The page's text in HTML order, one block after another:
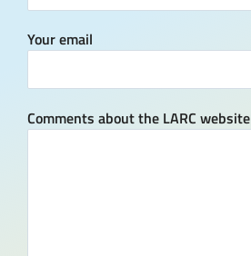
Your email
Comments about the LARC website